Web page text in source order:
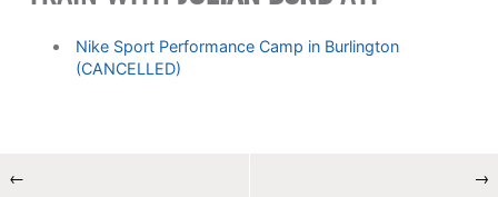
Nike Sport Performance Camp in Burlington
(CANCELLED)
← →